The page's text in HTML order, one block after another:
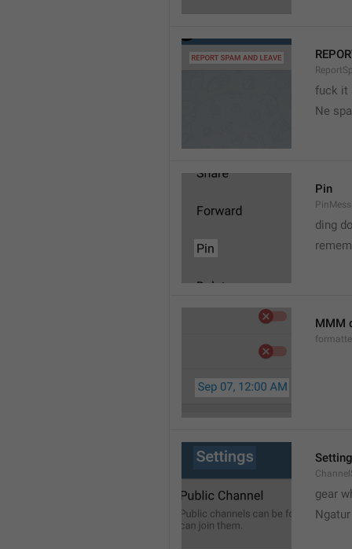
fuck it
Ne
Pin
ding
MMM
gear